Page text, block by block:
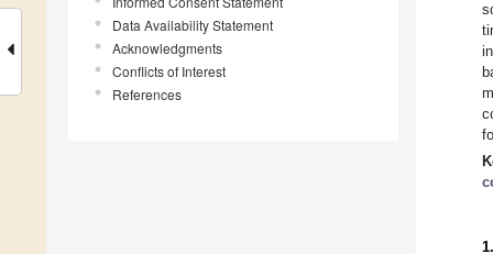
Data Availability Statement
Acknowledgments
Conflicts of Interest
References